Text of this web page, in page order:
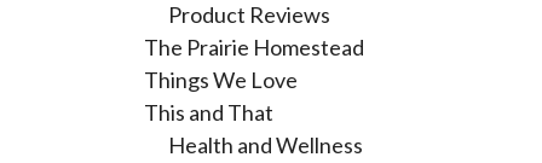
Product Reviews
The Prairie Homestead
Things We Love
This and That
Health and Wellness